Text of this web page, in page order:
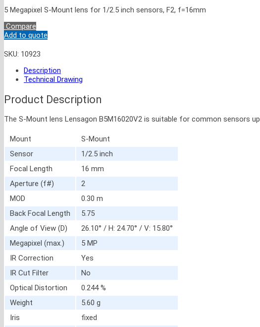
5 Megapixel S-Mount lens for 1/2.5 inch sensors, F2, f=16mm
Compare
Add to quote
SKU: 10923
Description
Technical Drawing
Product Description
The S-Mount lens Lensagon B5M16020V2 is suitable for common sensors
Mount
S-Mount
Sensor
1/2.5 inch
Focal Length
16 mm
Aperture (f#)
2
MOD
0.30 m
Back Focal Length
5.75
Angle of View (D)
26.10° / H: 24.70° / V: 15.80°
Megapixel (max.)
5 MP
IR Correction
Yes
IR Cut Filter
No
Optical Distortion
0.244 %
Weight
5.60 g
Iris
fixed